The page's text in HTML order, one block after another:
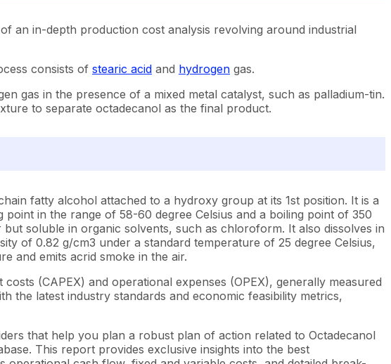
an in-depth production cost analysis revolving around industrial
consists of stearic acid and hydrogen gas.
gas in the presence of a mixed metal catalyst, such as palladium-tin.
to separate octadecanol as the final product.
fatty alcohol attached to a hydroxy group at its 1st position. It is a
in the range of 58-60 degree Celsius and a boiling point of 350
soluble in organic solvents, such as chloroform. It also dissolves in
of 0.82 g/cm3 under a standard temperature of 25 degree Celsius,
and emits acrid smoke in the air.
(CAPEX) and operational expenses (OPEX), generally measured
the latest industry standards and economic feasibility metrics,
that help you plan a robust plan of action related to Octadecanol
This report provides exclusive insights into the best